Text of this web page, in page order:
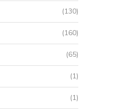
(130)
(160)
(65)
(1)
(1)